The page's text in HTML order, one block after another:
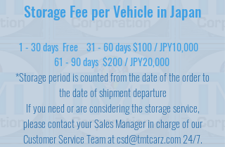
Storage Fee per Vehicle in Japan
1 - 30 days Free 31 - 60 days $100 / JPY10,000
61 - 90 days $200 / JPY20,000
*Storage period is counted from the date of the order to
the date of shipment departure
If you need or are considering the storage service,
please contact your Sales Manager in charge of our
Customer Service Team atcsd@tmtcarz.com24/7.